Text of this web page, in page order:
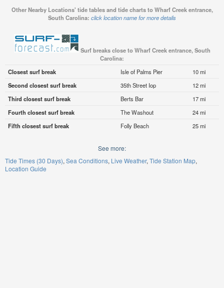
Other Nearby Locations' tide tables and tide charts to Wharf Creek entrance,
South Carolina: click location name for more details
Surf breaks close to Wharf Creek entrance, South
Carolina:
Closest surf break
Isle of Palms Pier
10 mi
Second closest surf break
35th Street Iop
12 mi
Third closest surf break
Berts Bar
17 mi
Fourth closest surf break
The Washout
24 mi
Fifth closest surf break
Folly Beach 25 mi
See more:
Tide Times (30 Days) Sea Conditions Live Weather Tide Station Map
Location Guide